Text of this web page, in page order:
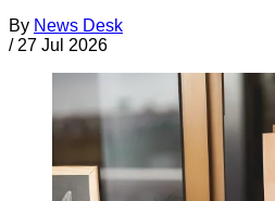
By News Desk
/ 27 Jul 2026